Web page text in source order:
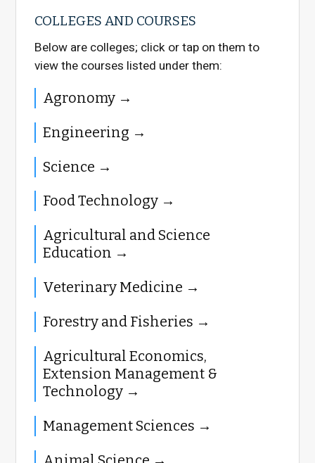
COLLEGES AND COURSES
Below are colleges; click or tap on them to
view the courses listed under them:
Agronomy
Engineering
Science
Food Technology
Agricultural and Science
Education
Veterinary Medicine
Forestry and Fisheries
Agricultural Economics,
Extension Management &
Technology
Management Sciences